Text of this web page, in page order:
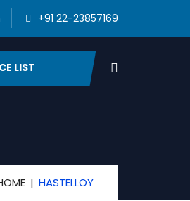
+91 22-23857169
LIST
HASTELLOY